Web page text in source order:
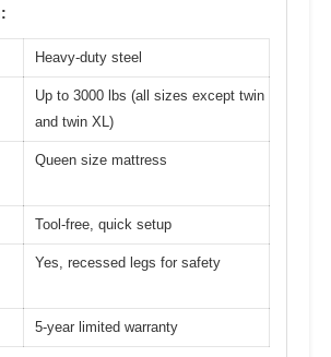
Heavy-duty steel
Up to 3000 lbs (all sizes except twin
and twin XL)
Queen size mattress
Tool-free, quick setup
Yes, recessed legs for safety
5-year limited warranty